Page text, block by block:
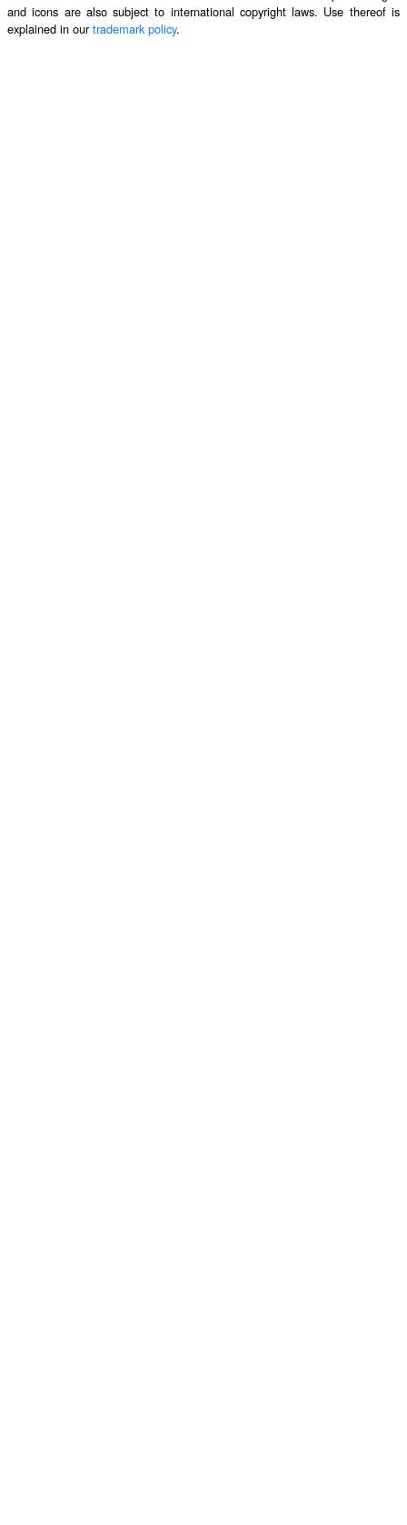
and icons are also subject to international copyright laws. Use thereof is
explained in ourtrademark policy.